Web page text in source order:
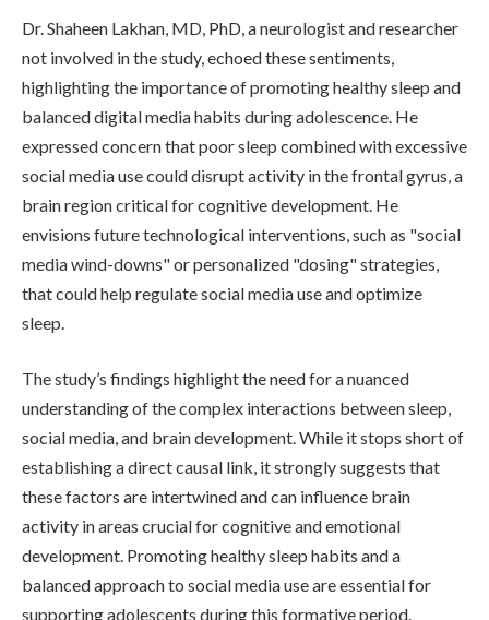
Dr. Shaheen Lakhan, MD, PhD, a neurologist and researcher
not involved in the study, echoed these sentiments,
highlighting the importance of promoting healthy sleep and
balanced digital media habits during adolescence. He
expressed concern that poor sleep combined with excessive
social media use could disrupt activity in the frontal gyrus, a
brain region critical for cognitive development. He
envisions future technological interventions, such as "social
media wind-downs" or personalized "dosing" strategies,
that could help regulate social media use and optimize
sleep.
The study’s findings highlight the need for a nuanced
understanding of the complex interactions between sleep,
social media, and brain development. While it stops short of
establishing a direct causal link, it strongly suggests that
these factors are intertwined and can influence brain
activity in areas crucial for cognitive and emotional
development. Promoting healthy sleep habits and a
balanced approach to social media use are essential for
supporting adolescents during this formative period.